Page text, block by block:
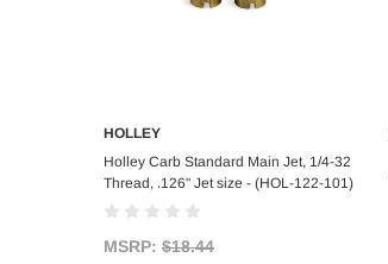
Add to Cart
HOLLEY
Holley Carb Standard Main Jet, 1/4-32
Thread, .126" Jet size - (HOL-122-101)
MSRP: $18.44